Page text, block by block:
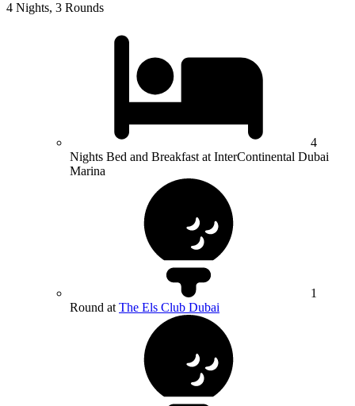
4 Nights, 3 Rounds
4
Nights Bed and Breakfast at InterContinental Dubai
Marina
1
Round at The Els Club Dubai